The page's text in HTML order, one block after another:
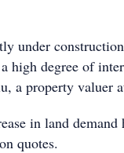
under
high degree of
a property valuer
in land
quotes.